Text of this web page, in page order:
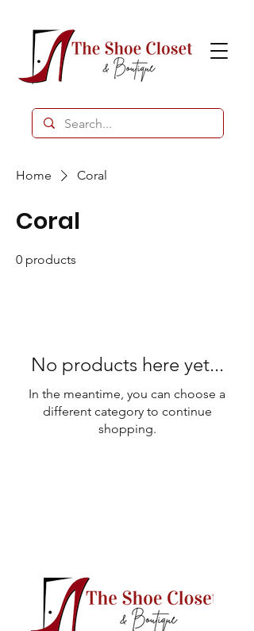
Home Coral
Coral
0 products
No products here yet...
In the meantime, you can choose a
different category to continue
shopping.